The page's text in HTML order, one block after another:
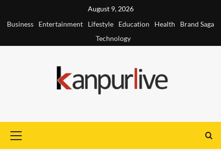
August 9, 2026
Business
Entertainment Lifestyle Education Health
Brand Saga
Technology
Menu